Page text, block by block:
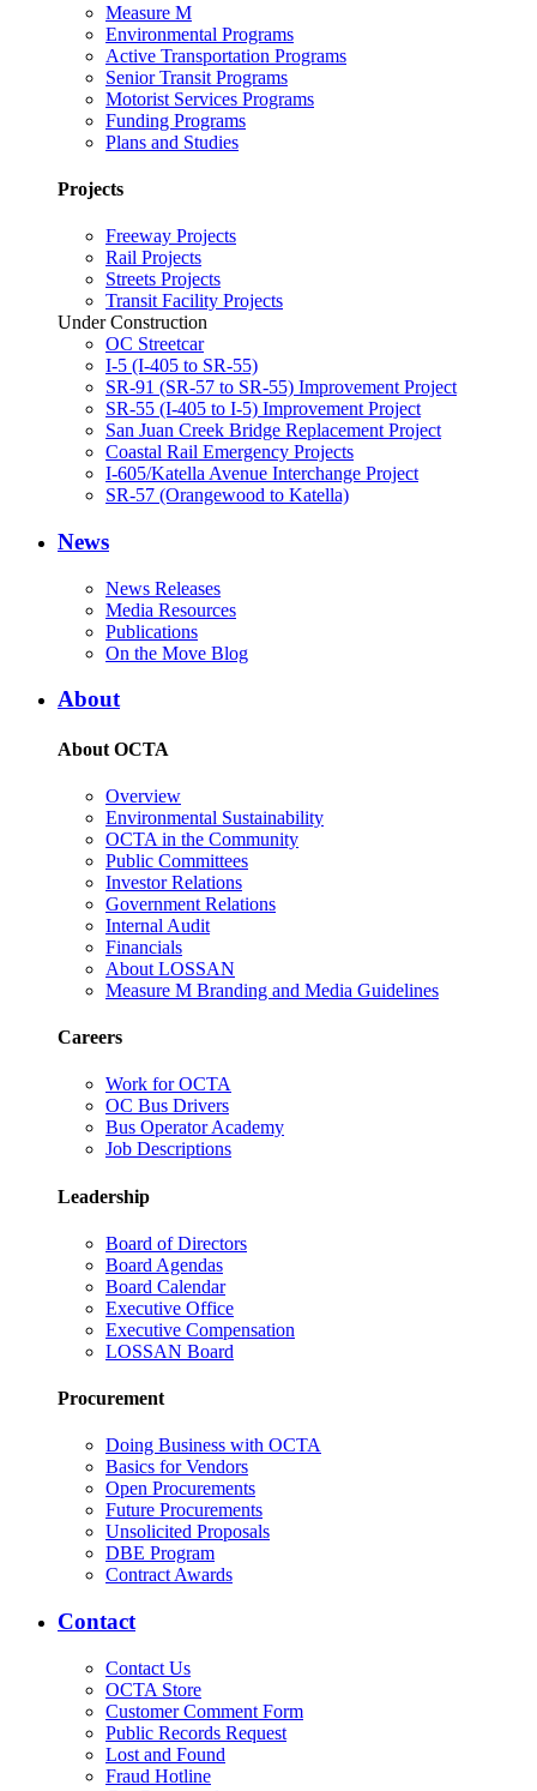
Measure M
Environmental Programs
Active Transportation Programs
Senior Transit Programs
Motorist Services Programs
Funding Programs
Plans and Studies
Projects
Freeway Projects
Rail Projects
Streets Projects
Transit Facility Projects
Under Construction
OC Streetcar
I-5 (I-405 to SR-55)
SR-91 (SR-57 to SR-55) Improvement Project
SR-55 (I-405 to I-5) Improvement Project
San Juan Creek Bridge Replacement Project
Coastal Rail Emergency Projects
I-605/Katella Avenue Interchange Project
SR-57 (Orangewood to Katella)
News
News Releases
Media Resources
Publications
On the Move Blog
About
About OCTA
Overview
Environmental Sustainability
OCTA in the Community
Public Committees
Investor Relations
Government Relations
Internal Audit
Financials
About LOSSAN
Measure M Branding and Media Guidelines
Careers
Work for OCTA
OC Bus Drivers
Bus Operator Academy
Job Descriptions
Leadership
Board of Directors
Board Agendas
Board Calendar
Executive Office
Executive Compensation
LOSSAN Board
Procurement
Doing Business with OCTA
Basics for Vendors
Open Procurements
Future Procurements
Unsolicited Proposals
DBE Program
Contract Awards
Contact
Contact Us
OCTA Store
Customer Comment Form
Public Records Request
Lost and Found
Fraud Hotline